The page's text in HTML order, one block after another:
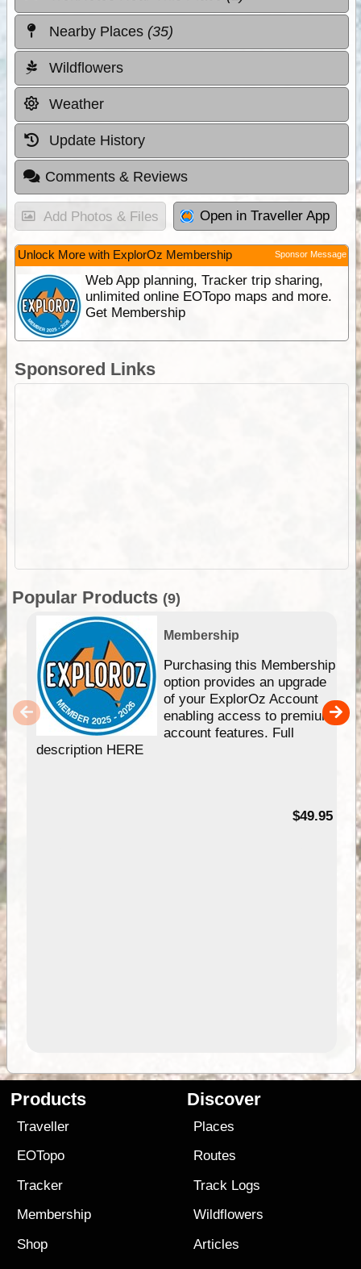
Nearby Places (35)
Wildflowers
Weather
Update History
Comments & Reviews
Add Photos & Files Open in Traveller App
Unlock More with ExplorOz Membership Sponsor Message
Web App planning, Tracker trip sharing,
unlimited online EOTopo maps and more.
Get Membership
Sponsored Links
Popular Products (9)
Membership
Purchasing this Membership
option provides an upgrade
of your ExplorOz Account
enabling access to premium
account features. Full
description HERE
$49.95
Products
Traveller
EOTopo
Tracker
Membership
Shop
Discover
Places
Routes
Track Logs
Wildflowers
Articles